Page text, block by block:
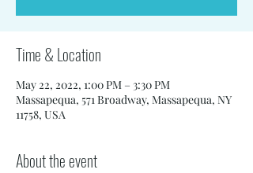
Time & Location
May 22, 2022, 1:00 PM – 3:30 PM
Massapequa, 571 Broadway, Massapequa, NY
11758, USA
About the event